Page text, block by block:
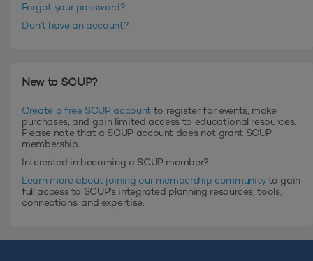
Forgot your password?
Don't have an account?
New to SCUP?
Create a free SCUP accountto register for events, make
purchases, and gain limited access to educational resources.
Please note that a SCUP account does not grant SCUP
membership.
Interested in becoming a SCUP member?
Learn more about joining our membership communityto gain
full access to SCUP's integrated planning resources, tools,
connections, and expertise.